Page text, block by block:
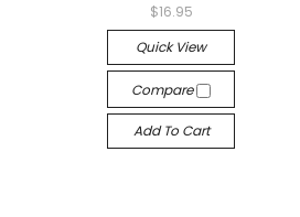
$16.95
Quick View
Compare
Add To Cart